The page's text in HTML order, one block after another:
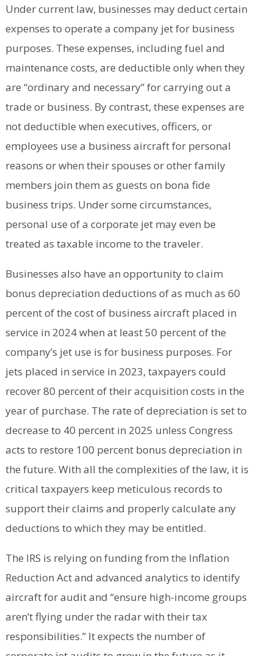
Under current law, businesses may deduct certain
expenses to operate a company jet for business
purposes. These expenses, including fuel and
maintenance costs, are deductible only when they
are “ordinary and necessary” for carrying out a
trade or business. By contrast, these expenses are
not deductible when executives, officers, or
employees use a business aircraft for personal
reasons or when their spouses or other family
members join them as guests on bona fide
business trips. Under some circumstances,
personal use of a corporate jet may even be
treated as taxable income to the traveler.
Businesses also have an opportunity to claim
bonus depreciation deductions of as much as 60
percent of the cost of business aircraft placed in
service in 2024 when at least 50 percent of the
company’s jet use is for business purposes. For
jets placed in service in 2023, taxpayers could
recover 80 percent of their acquisition costs in the
year of purchase. The rate of depreciation is set to
decrease to 40 percent in 2025 unless Congress
acts to restore 100 percent bonus depreciation in
the future. With all the complexities of the law, it is
critical taxpayers keep meticulous records to
support their claims and properly calculate any
deductions to which they may be entitled.
The IRS is relying on funding from the Inflation
Reduction Act and advanced analytics to identify
aircraft for audit and “ensure high-income groups
aren’t flying under the radar with their tax
responsibilities.” It expects the number of